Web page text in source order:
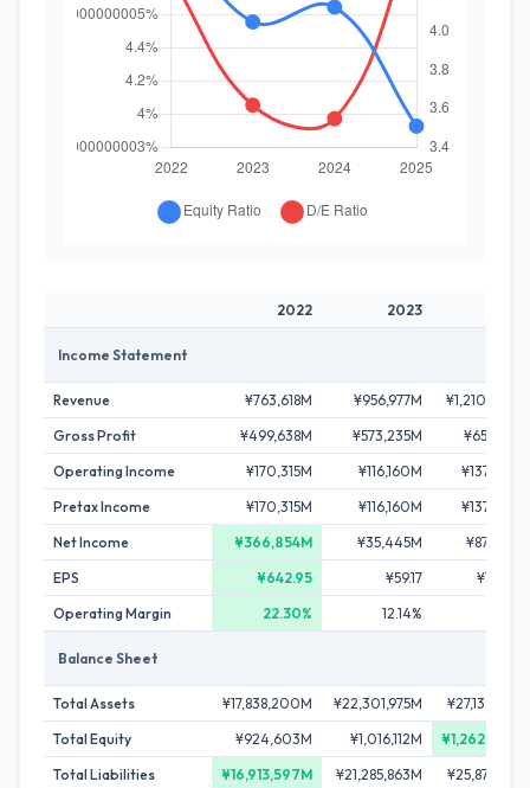
2022 2023
Income Statement
Revenue ¥763,618M ¥956,977M
¥1,210,504M
Gross Profit
¥499,638M ¥573,235M
¥655,817M
Operating Income
¥170,315M ¥116,160M
¥137,293M
Pretax Income
¥170,315M ¥116,160M
¥137,293M
Net Income
¥366,854M ¥35,445M
¥87,243M
EPS
¥642.95 ¥59.17
¥142.80
Operating Margin
22.30% 12.14%
Balance Sheet
Total Assets ¥17,838,200M ¥22,301,975M
¥27,139,391M
Total Equity
¥924,603M ¥1,016,112M
¥1,262,209M
Total Liabilities
¥16,913,597M ¥21,285,863M
¥25,877,182M